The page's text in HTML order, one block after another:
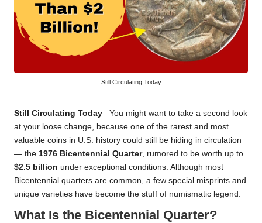
Still Circulating Today
Still Circulating Today– You might want to take a second look
at your loose change, because one of the rarest and most
valuable coins in U.S. history could still be hiding in circulation
— the 1976 Bicentennial Quarter, rumored to be worth up to
$2.5 billion under exceptional conditions. Although most
Bicentennial quarters are common, a few special misprints and
unique varieties have become the stuff of numismatic legend.
What Is the Bicentennial Quarter?